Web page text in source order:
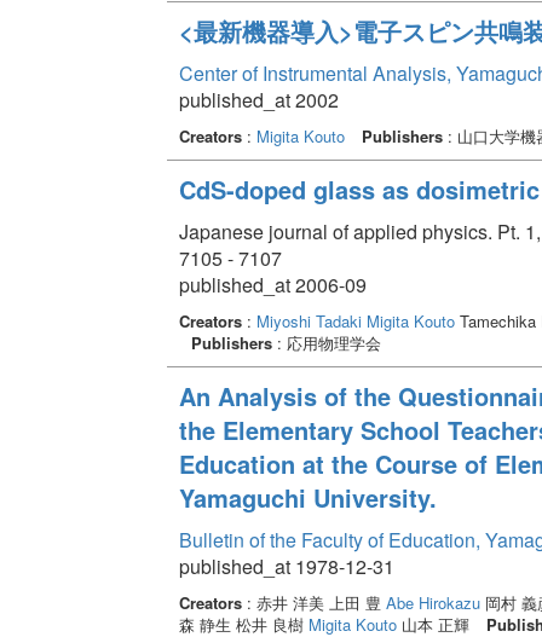
<最新機器導入>電子スピン共鳴
Center of Instrumental Analysis,
published_at 2002
Creators: Migita Kouto Publishers: 山口大学機
CdS-doped glass as
Japanese journal of applied physics. Pt.
7105 - 7107
published_at 2006-09
Creators: Miyoshi Tadaki Migita KoutoTamechika
Publishers: 応用物理学会
An Analysis of the
the Elementary School
Education at the Course of
Yamaguchi University.
Bulletin of the Faculty of Education,
published_at 1978-12-31
Creators: 赤井 洋美 上田 豊 Abe Hirokazu岡村 義
森 静生 松井 良樹 Migita Kouto山本 正輝